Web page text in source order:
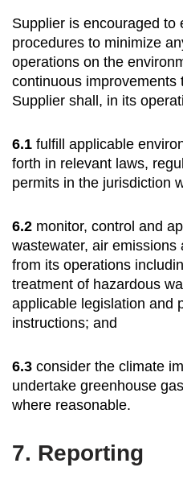
Supplier is encouraged to
procedures to minimize
operations on the
continuous improvements
Supplier shall, in its
6.1 fulfill applicable
forth in relevant laws,
permits in the jurisdiction
6.2 monitor, control and
wastewater, air emissions
from its operations
treatment of hazardous
applicable legislation and
instructions; and
6.3 consider the climate
undertake greenhouse
where reasonable.
7. Reporting